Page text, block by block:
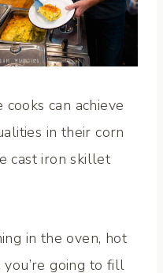
can achieve
in their corn
cast iron skillet
in the oven, hot
going to fill